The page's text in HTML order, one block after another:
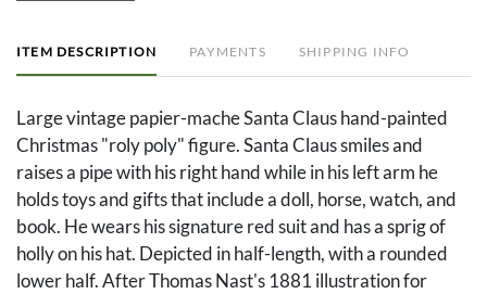
ITEM DESCRIPTION PAYMENTS SHIPPING INFO
Large vintage papier-mache Santa Claus hand-painted
Christmas "roly poly" figure. Santa Claus smiles and
raises a pipe with his right hand while in his left arm he
holds toys and gifts that include a doll, horse, watch, and
book. He wears his signature red suit and has a sprig of
holly on his hat. Depicted in half-length, with a rounded
lower half. After Thomas Nast's 1881 illustration for